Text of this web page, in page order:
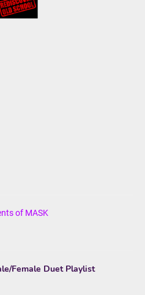
of MASK
Female Duet Playlist